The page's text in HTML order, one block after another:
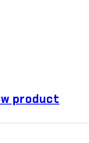
product